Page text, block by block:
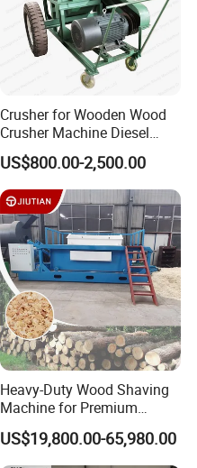
16 24
1400 1400
23.25KW 30.75KW
0.2-1 0.2-1
1000kg/hou
r
1500kg/hou
r
4.2*1.05*1.9 4.2*1.05*1.9
Crusher for Wooden Wood
Crusher Machine Diesel
Wood Crusher Machine
US$800.00-2,500.00
Heavy-Duty Wood Shaving
Machine for Premium
Animal Bedding
US$19,800.00-65,980.00